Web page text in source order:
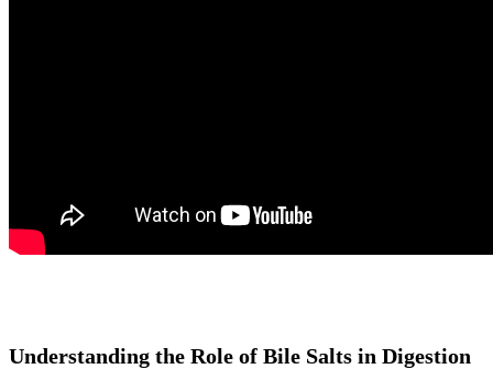
Understanding the Role of Bile Salts in Digestion